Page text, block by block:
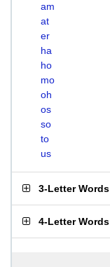
am
at
er
ha
ho
mo
oh
os
so
to
us
3-Letter Words
4-Letter Words